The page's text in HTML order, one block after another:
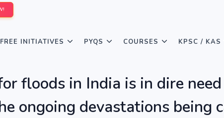
INITIATIVES PYQS COURSES KPSC / KAS
floods in India is in dire
ongoing devastations being